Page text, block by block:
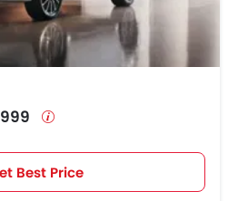
SAR 103,900 - 133,900
SAR 171,063 - 299,058
SAR 82,627 - 102,292
Best Price